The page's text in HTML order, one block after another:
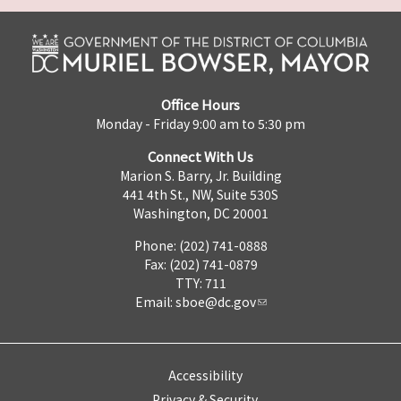
Office Hours
Monday - Friday 9:00 am to 5:30 pm
Connect With Us
Marion S. Barry, Jr. Building
441 4th St., NW, Suite 530S
Washington, DC 20001
Phone: (202) 741-0888
Fax: (202) 741-0879
TTY: 711
Email: sboe@dc.gov
Accessibility